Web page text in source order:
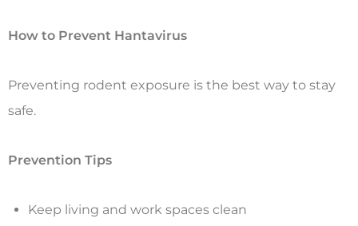
How to Prevent Hantavirus
Preventing rodent exposure is the best way to stay
safe.
Prevention Tips
Keep living and work spaces clean